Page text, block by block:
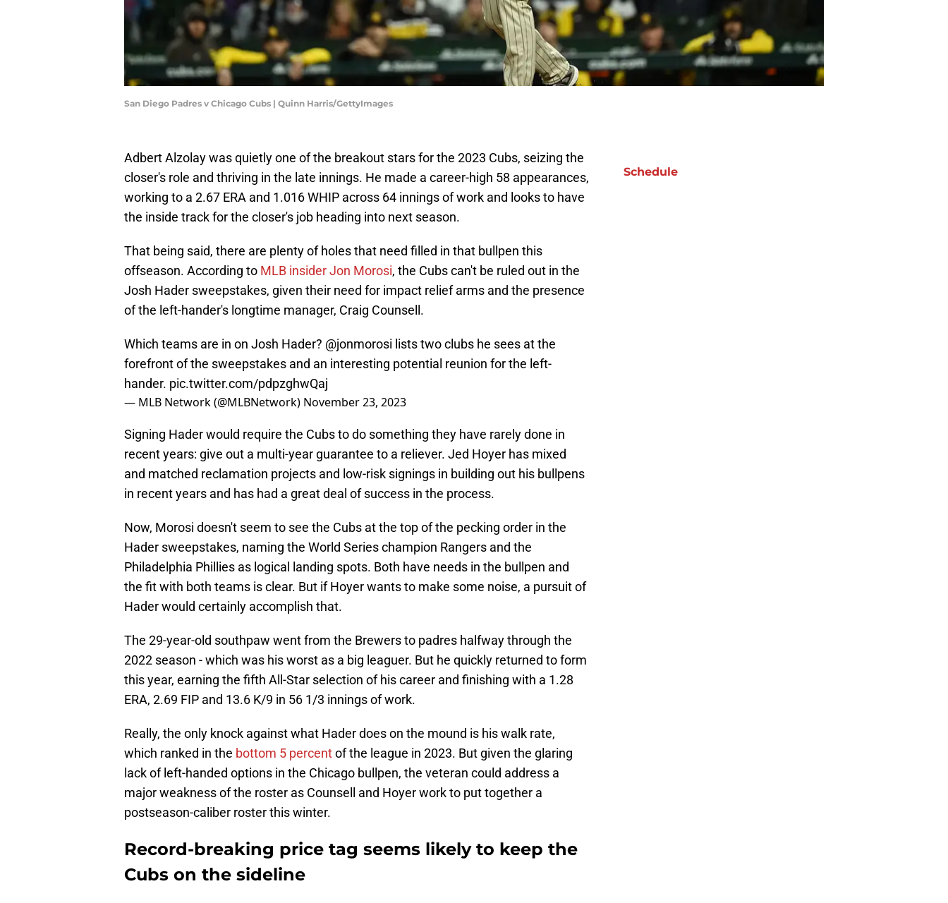
San Diego Padres v Chicago Cubs | Quinn Harris/GettyImages
Adbert Alzolay was quietly one of the breakout stars for the 2023 Cubs, seizing the
closer's role and thriving in the late innings. He made a career-high 58 appearances,
working to a 2.67 ERA and 1.016 WHIP across 64 innings of work and looks to have
the inside track for the closer's job heading into next season.
That being said, there are plenty of holes that need filled in that bullpen this
offseason. According to MLB insider Jon Morosi, the Cubs can't be ruled out in the
Josh Hader sweepstakes, given their need for impact relief arms and the presence
of the left-hander's longtime manager, Craig Counsell.
Which teams are in on Josh Hader? @jonmorosi lists two clubs he sees at the
forefront of the sweepstakes and an interesting potential reunion for the left-
hander. pic.twitter.com/pdpzghwQaj
— MLB Network (@MLBNetwork) November 23, 2023
Signing Hader would require the Cubs to do something they have rarely done in
recent years: give out a multi-year guarantee to a reliever. Jed Hoyer has mixed
and matched reclamation projects and low-risk signings in building out his bullpens
in recent years and has had a great deal of success in the process.
Now, Morosi doesn't seem to see the Cubs at the top of the pecking order in the
Hader sweepstakes, naming the World Series champion Rangers and the
Philadelphia Phillies as logical landing spots. Both have needs in the bullpen and
the fit with both teams is clear. But if Hoyer wants to make some noise, a pursuit of
Hader would certainly accomplish that.
The 29-year-old southpaw went from the Brewers to padres halfway through the
2022 season - which was his worst as a big leaguer. But he quickly returned to form
this year, earning the fifth All-Star selection of his career and finishing with a 1.28
ERA, 2.69 FIP and 13.6 K/9 in 56 1/3 innings of work.
Really, the only knock against what Hader does on the mound is his walk rate,
which ranked in the bottom 5 percentof the league in 2023. But given the glaring
lack of left-handed options in the Chicago bullpen, the veteran could address a
major weakness of the roster as Counsell and Hoyer work to put together a
postseason-caliber roster this winter.
Record-breaking price tag seems likely to keep the
Cubs on the sideline
Schedule